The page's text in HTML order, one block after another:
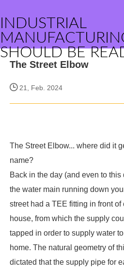
INDUSTRIAL
SHOULD BE
The Street Elbow
21, Feb. 2024
The Street Elbow... where did it
name?
Back in the day (and even to this
the water main running down
street had a TEE fitting in front of
house, from which the supply
tapped in order to supply water
home. The natural geometry of
dictated that the supply pipe for